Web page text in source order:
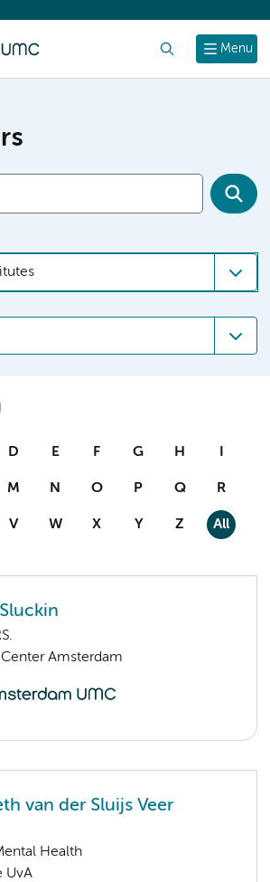
Menu
D E F G H I
M N O P Q R
V W X Y Z All
Amsterdam
van der Sluijs Veer
Health
UvA